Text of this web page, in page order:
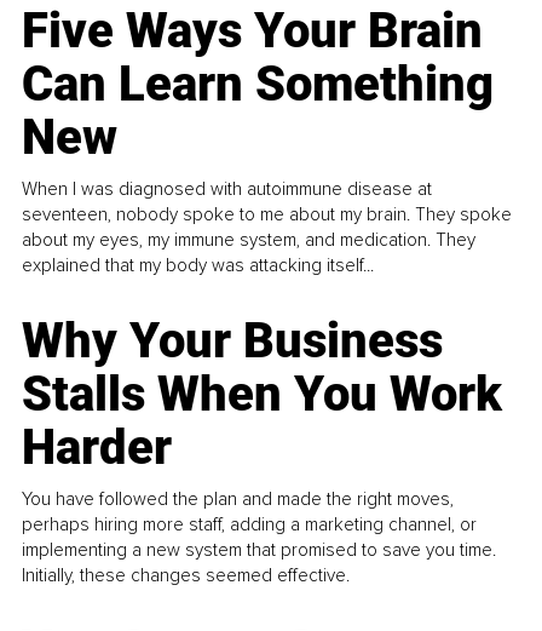
Five Ways Your Brain
Can Learn Something
New
When I was diagnosed with autoimmune disease at
seventeen, nobody spoke to me about my brain. They spoke
about my eyes, my immune system, and medication. They
explained that my body was attacking itself...
Why Your Business
Stalls When You Work
Harder
You have followed the plan and made the right moves,
perhaps hiring more staff, adding a marketing channel, or
implementing a new system that promised to save you time.
Initially, these changes seemed effective.